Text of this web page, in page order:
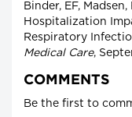
Binder, EF,
Hospitalization
Respiratory
Medical Care,
COMMENTS
Be the first to